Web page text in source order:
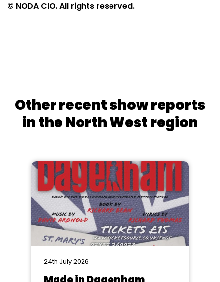
© NODA CIO. All rights reserved.
Other recent show reports
in the North West region
24th July 2026